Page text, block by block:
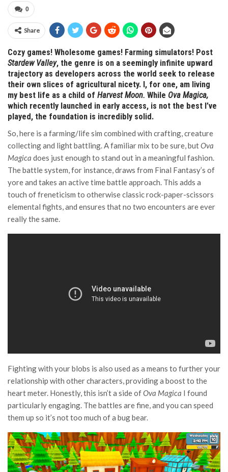
0
Share
Cozy games! Wholesome games! Farming simulators! Post
Stardew Valley, the genre is on a seemingly infinite upward
trajectory as developers across the world seek to release
their own slices of agricultural nicety. I, for one, am living
my best life as a child of Harvest Moon. While Ova Magica,
which recently launched in early access, is not the best I’ve
played, the foundation is incredibly solid.
So, here is a farming/life sim combined with crafting, creature
collecting and light battling. A familiar mix to be sure, butOva
Magica does just enough to stand out in a meaningful fashion.
The battle system, for instance, draws from Final Fantasy’s of
yore and takes an active time battle approach. This adds a
touch of freneticism to otherwise classic rock-paper-scissors
elemental fights, and ensures that no two encounters are ever
really the same.
Fighting with your blobs is also used as a means to further your
relationship with other characters, providing a boost to the
heart meter. Honestly, this isn’t a side ofOva Magica I found
particularly engaging. The battles are fine, and you can speed
them up so it’s not too much of a bug bear.